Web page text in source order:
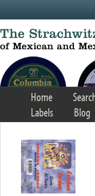
Home
Labels
Blog